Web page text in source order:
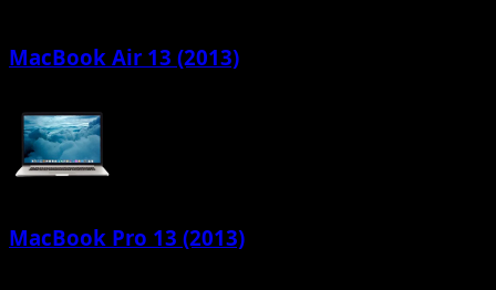
MacBook Air 13 (2013)
MacBook Pro 13 (2013)